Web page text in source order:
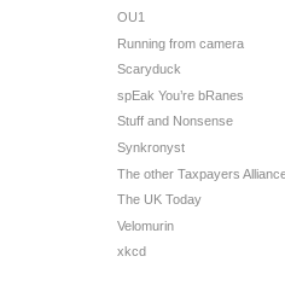
OU1
Running from camera
Scaryduck
spEak You’re bRanes
Stuff and Nonsense
Synkronyst
The other Taxpayers
The UK Today
Velomurin
xkcd